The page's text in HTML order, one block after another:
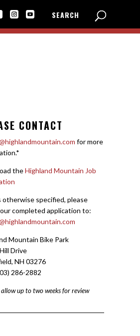
  SEARCH
CONTACT
for more
theHighland Mountain Job
otherwise specified, please
completed application to:
Mountain Bike Park
Drive
NH 03276
286-2882
allow up to two weeks for review